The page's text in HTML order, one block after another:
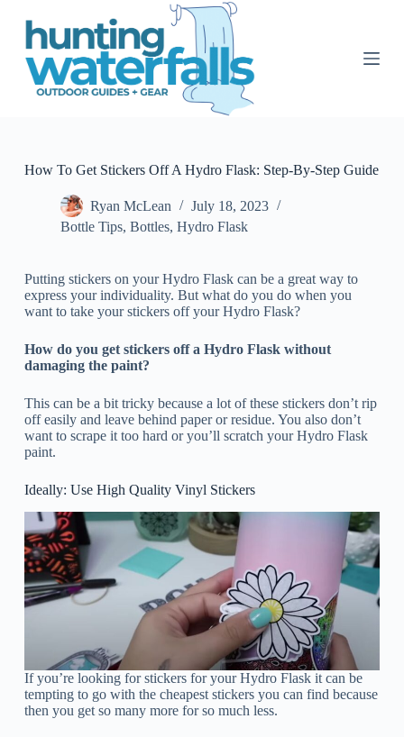
S
How To Get Stickers Off A Hydro Flask: Step-By-Step Guide
Ryan McLean
July 18, 2023
Bottle Tips, Bottles, Hydro Flask
Putting stickers on your Hydro Flask can be a great way to
express your individuality. But what do you do when you
want to take your stickers off your Hydro Flask?
How do you get stickers off a Hydro Flask without
damaging the paint?
This can be a bit tricky because a lot of these stickers don’t rip
off easily and leave behind paper or residue. You also don’t
want to scrape it too hard or you’ll scratch your Hydro Flask
paint.
Ideally: Use High Quality Vinyl Stickers
If you’re looking for stickers for your Hydro Flask it can be
tempting to go with the cheapest stickers you can find because
then you get so many more for so much less.